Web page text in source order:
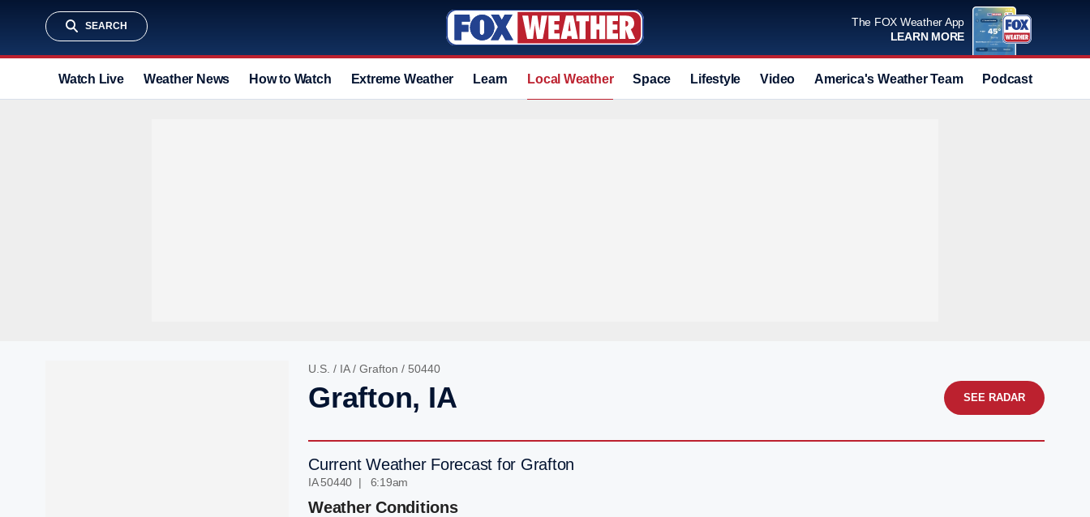
SEARCH
The FOX Weather App
LEARN MORE
Watch Live Weather News How to Watch Extreme Weather Learn Local Weather Space Lifestyle Video America's Weather Team Podcast
U.S. / IA/ Grafton / 50440
Grafton, IA SEE RADAR
Current Weather Forecast for Grafton
IA 50440 | 6:19am
Weather Conditions